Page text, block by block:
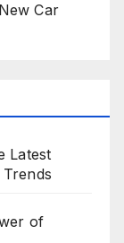
Car
Latest
of